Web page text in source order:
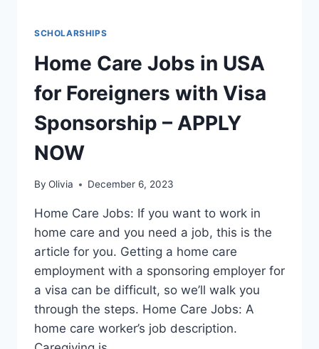
SCHOLARSHIPS
Home Care Jobs in USA
for Foreigners with Visa
Sponsorship – APPLY
NOW
By Olivia December 6, 2023
Home Care Jobs: If you want to work in
home care and you need a job, this is the
article for you. Getting a home care
employment with a sponsoring employer for
a visa can be difficult, so we’ll walk you
through the steps. Home Care Jobs: A
home care worker’s job description.